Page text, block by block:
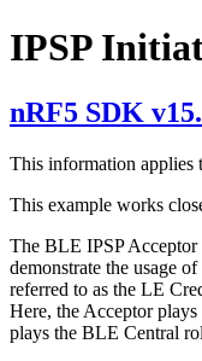
IPSP
nRF5 SDK
This information
This example works
The BLE IPSP
demonstrate the usage
referred to as the LE
Here, the Acceptor
plays the BLE Central